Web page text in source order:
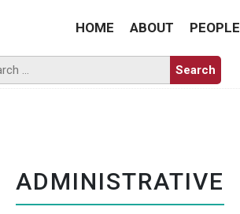
HOME ABOUT PEOPLE
ADMINISTRATIVE